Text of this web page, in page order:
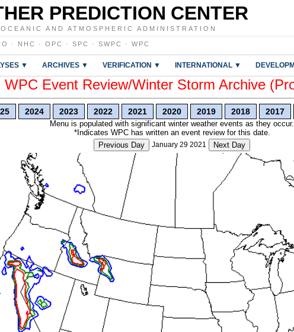
PREDICTION CENTER
AND ATMOSPHERIC ADMINISTRATION
· NHC · OPC · SPC · SWPC · WPC
▼ ARCHIVES ▼ VERIFICATION ▼ INTERNATIONAL ▼
WPC Event Review/Winter Storm Archive
2024 2023 2022 2021 2020 2019 2018 2017
Menu is populated with significant winter weather events as they occur.
*Indicates WPC has written an event review for this date.
Previous Day
January 29 2021 Next Day